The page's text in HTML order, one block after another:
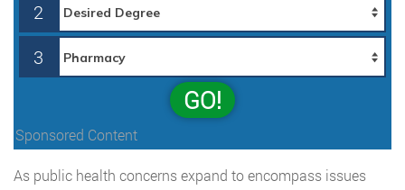
2
3
GO!
Sponsored Content
As public health concerns expand to encompass issues